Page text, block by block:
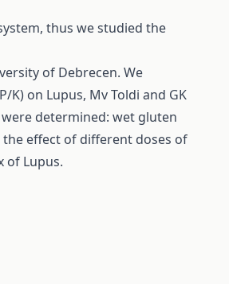
thus we studied the
of Debrecen. We
K) on Lupus, Mv Toldi and GK
determined: wet gluten
effect of different doses of
of Lupus.